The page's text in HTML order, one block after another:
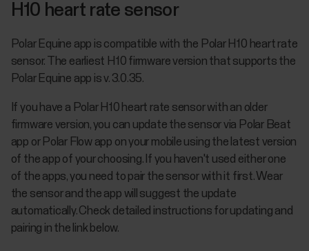
H10 heart rate sensor
Polar Equine app is compatible with the Polar H10 heart rate
sensor. The earliest H10 firmware version that supports the
Polar Equine app is v. 3.0.35.
If you have a Polar H10 heart rate sensor with an older
firmware version, you can update the sensor via Polar Beat
app or Polar Flow app on your mobile using the latest version
of the app of your choosing. If you haven't used either one
of the apps, you need to pair the sensor with it first. Wear
the sensor and the app will suggest the update
automatically. Check detailed instructions for updating and
pairing in the link below.